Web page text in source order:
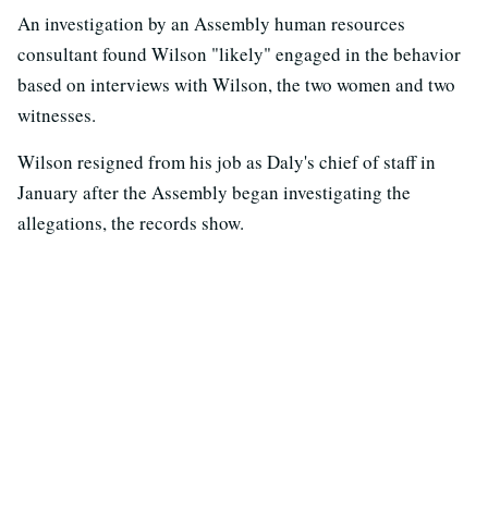
An investigation by an Assembly human resources
consultant found Wilson "likely" engaged in the behavior
based on interviews with Wilson, the two women and two
witnesses.
Wilson resigned from his job as Daly's chief of staff in
January after the Assembly began investigating the
allegations, the records show.